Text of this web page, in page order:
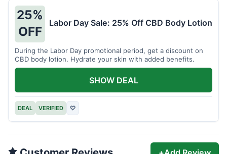
25%
OFF
Labor Day Sale: 25% Off CBD Body Lotion
During the Labor Day promotional period, get a discount on
CBD body lotion. Hydrate your skin with added benefits.
DEAL VERIFIED ♡
SHOW DEAL